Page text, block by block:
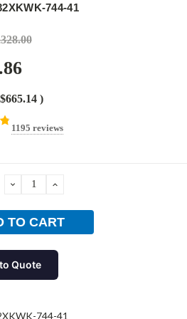
744-41
$665.14 )
1195 reviews
DECREASEINCREASE
Quote
744-41